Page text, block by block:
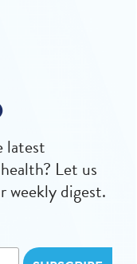
latest
Let us
weekly digest.